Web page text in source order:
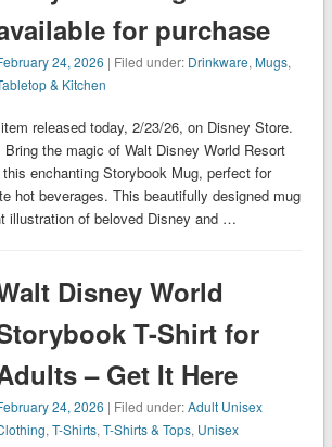
for purchase
24, 2026 | Filed under: Drinkware,Mugs,
& Kitchen
released today, 2/23/26, on Disney Store.
the magic of Walt Disney World Resort
enchanting Storybook Mug, perfect for
hot beverages. This beautifully designed mug
illustration of beloved Disney and …
Disney World
T-Shirt for
– Get It Here
24, 2026 | Filed under:Adult Unisex
,T-Shirts,T-Shirts & Tops, Unisex